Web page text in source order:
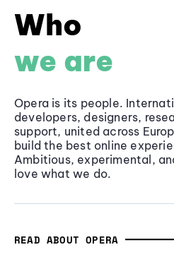
Who
we are
Opera is its people.
developers, designers,
support, united across
build the best online
Ambitious, experimental,
love what we do.
READ ABOUT OPERA